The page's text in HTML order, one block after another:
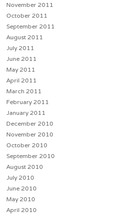
November 2011
October 2011
September 2011
August 2011
July 2011
June 2011
May 2011
April 2011
March 2011
February 2011
January 2011
December 2010
November 2010
October 2010
September 2010
August 2010
July 2010
June 2010
May 2010
April 2010